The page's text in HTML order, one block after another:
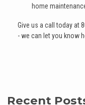
home
Give us a call today at
- we can let you know
Recent